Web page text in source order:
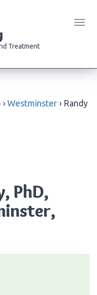
Treatment
› Westminster › Randy
PhD,